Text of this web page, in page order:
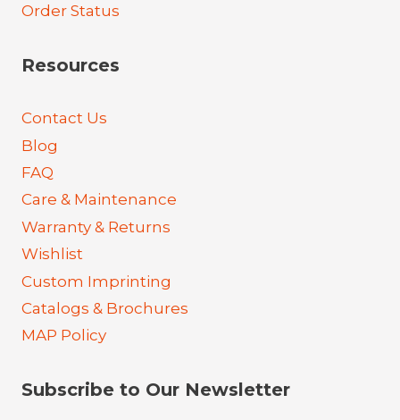
Order Status
Resources
Contact Us
Blog
FAQ
Care & Maintenance
Warranty & Returns
Wishlist
Custom Imprinting
Catalogs & Brochures
MAP Policy
Subscribe to Our Newsletter